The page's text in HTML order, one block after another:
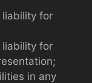
liability for
liability for
in any